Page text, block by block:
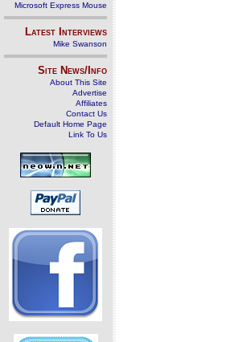
Microsoft Express Mouse
Latest Interviews
Mike Swanson
Site News/Info
About This Site
Advertise
Affiliates
Contact Us
Default Home Page
Link To Us